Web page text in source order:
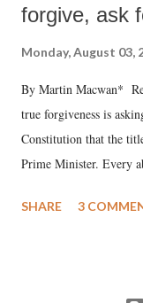
forgive, ask
Monday, August 03,
By Martin Macwan*
true forgiveness is
Constitution that the
Prime Minister. Every
much like the disrobing
SHARE 3